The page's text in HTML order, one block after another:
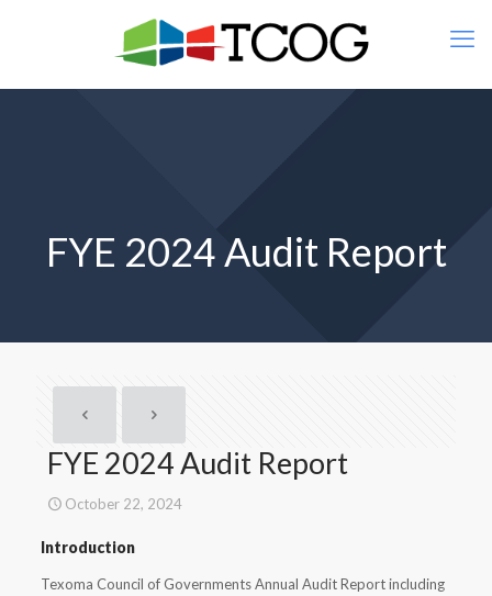
FYE 2024 Audit Report
FYE 2024 Audit Report
October 22, 2024
Introduction
Texoma Council of Governments Annual Audit Report including